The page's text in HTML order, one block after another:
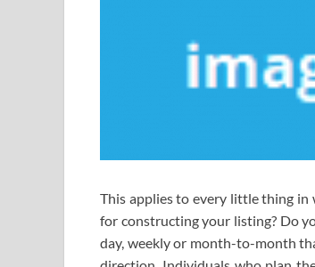
This applies to every little thing in
for constructing your listing? Do
day, weekly or month-to-month